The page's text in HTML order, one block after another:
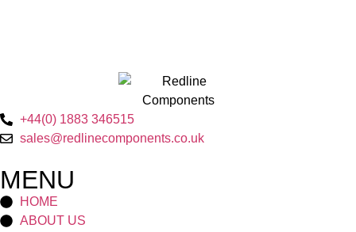
+44(0) 1883 346515
sales@redlinecomponents.co.uk
MENU
HOME
ABOUT US